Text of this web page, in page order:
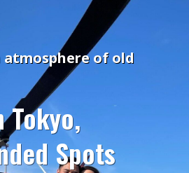
of old
Tokyo,
Spots